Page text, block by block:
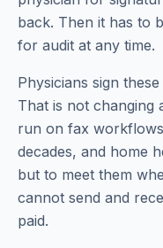
back. Then it has to
for audit at any time.
Physicians sign
That is not changing
run on fax
decades, and home
but to meet them
cannot send and
paid.